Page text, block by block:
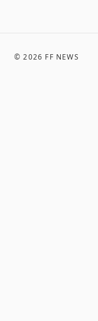
©2026 FF NEWS